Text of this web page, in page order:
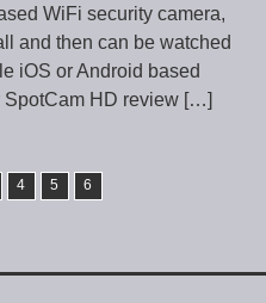
WiFi security camera,
and then can be watched
iOS or Android based
SpotCam HD review […]
4 5 6